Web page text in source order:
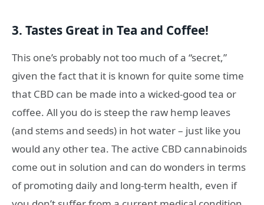
3. Tastes Great in Tea and Coffee!
This one’s probably not too much of a “secret,”
given the fact that it is known for quite some time
that CBD can be made into a wicked-good tea or
coffee. All you do is steep the raw hemp leaves
(and stems and seeds) in hot water – just like you
would any other tea. The active CBD cannabinoids
come out in solution and can do wonders in terms
of promoting daily and long-term health, even if